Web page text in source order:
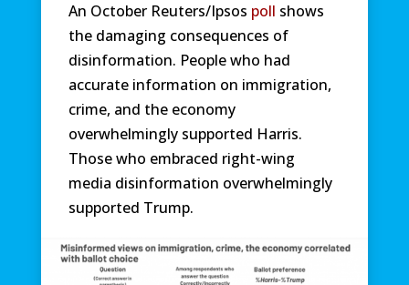
An October Reuters/Ipsos poll shows
the damaging consequences of
disinformation. People who had
accurate information on immigration,
crime, and the economy
overwhelmingly supported Harris.
Those who embraced right-wing
media disinformation overwhelmingly
supported Trump.